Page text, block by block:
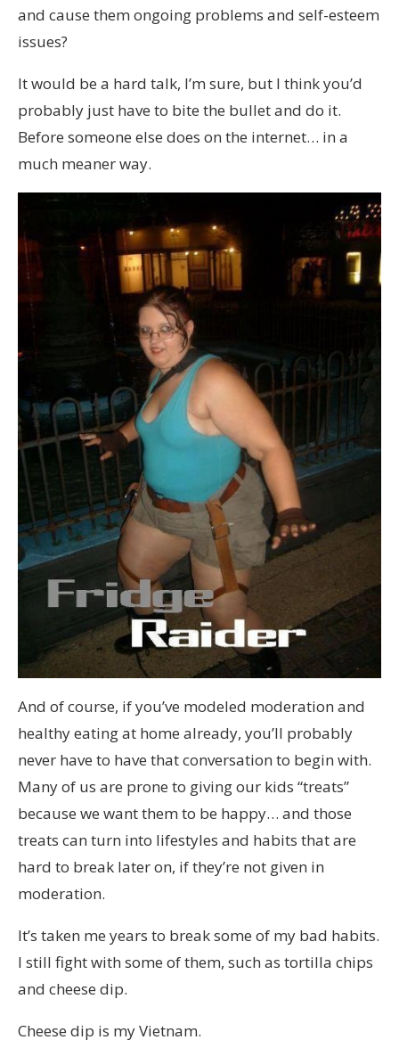
and cause them ongoing problems and self-esteem
issues?
It would be a hard talk, I’m sure, but I think you’d
probably just have to bite the bullet and do it.
Before someone else does on the internet… in a
much meaner way.
And of course, if you’ve modeled moderation and
healthy eating at home already, you’ll probably
never have to have that conversation to begin with.
Many of us are prone to giving our kids “treats”
because we want them to be happy… and those
treats can turn into lifestyles and habits that are
hard to break later on, if they’re not given in
moderation.
It’s taken me years to break some of my bad habits.
I still fight with some of them, such as tortilla chips
and cheese dip.
Cheese dip is my Vietnam.